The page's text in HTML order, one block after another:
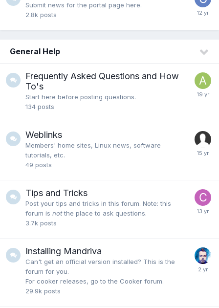
Submit news for the portal page here.
2.8k posts
General Help
Frequently Asked Questions and How
To's
Start here before posting questions.
134 posts
Weblinks
Members' home sites, Linux news, software
tutorials, etc.
49 posts
Tips and Tricks
Post your tips and tricks in this forum. Note: this
forum is notthe place to ask questions.
3.7k posts
Installing Mandriva
Can't get an official version installed? This is the
forum for you.
For cooker releases, go to the Cooker forum.
29.9k posts